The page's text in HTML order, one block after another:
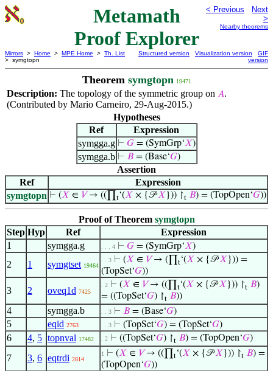
Metamath
Proof Explorer
< Previous
Next
>
Nearby theorems
Mirrors > Home > MPE Home > Th. List
> symgtopn
Structured version Visualization version
GIF
version
Theorem symgtopn 19471
Description: The topology of the symmetric group on 𝐴.
(Contributed by Mario Carneiro, 29-Aug-2015.)
Hypotheses
Ref
Expression
symgga.g ⊢ 𝐺= (SymGrp‘𝑋)
symgga.b ⊢ 𝐵= (Base‘𝐺)
Assertion
Ref
Expression
symgtopn ⊢ (𝑋 ∈ 𝑉→ ((∏ t‘(𝑋 × {𝒫𝑋 })) ↾t 𝐵) = (TopOpen‘𝐺))
Proof of Theorem symgtopn
Step Hyp Ref
Expression
1
symgga.g . . . 4 ⊢ 𝐺 = (SymGrp‘𝑋)
2 1 symgtset 19464
. . 3 ⊢ (𝑋 ∈ 𝑉→ (∏ t‘(𝑋 × {𝒫𝑋 })) =
(TopSet‘𝐺))
3 2 oveq1d 7425
. 2 ⊢ (𝑋 ∈ 𝑉→ ((∏ t‘(𝑋 × {𝒫𝑋 })) ↾t 𝐵)
= ((TopSet‘𝐺) ↾t 𝐵))
4 symgga.b . . 3 ⊢ 𝐵 = (Base‘𝐺)
5 eqid 2763 . . 3 ⊢ (TopSet‘𝐺) = (TopSet‘𝐺)
6 4, 5 topnval 17482 . 2 ⊢ ((TopSet‘𝐺) ↾t 𝐵) = (TopOpen‘𝐺)
7 3, 6 eqtrdi 2814
1 ⊢ (𝑋 ∈ 𝑉→ ((∏ t‘(𝑋 × {𝒫𝑋 })) ↾t 𝐵) =
(TopOpen‘𝐺))